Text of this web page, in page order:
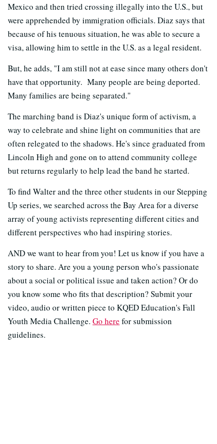
Mexico and then tried crossing illegally into the U.S., but
were apprehended by immigration officials. Diaz says that
because of his tenuous situation, he was able to secure a
visa, allowing him to settle in the U.S. as a legal resident.
But, he adds, "I am still not at ease since many others don't
have that opportunity. Many people are being deported.
Many families are being separated."
The marching band is Diaz's unique form of activism, a
way to celebrate and shine light on communities that are
often relegated to the shadows. He's since graduated from
Lincoln High and gone on to attend community college
but returns regularly to help lead the band he started.
To find Walter and the three other students in our Stepping
Up series, we searched across the Bay Area for a diverse
array of young activists representing different cities and
different perspectives who had inspiring stories.
AND we want to hear from you! Let us know if you have a
story to share. Are you a young person who's passionate
about a social or political issue and taken action? Or do
you know some who fits that description? Submit your
video, audio or written piece to KQED Education's Fall
Youth Media Challenge. Go here for submission
guidelines.